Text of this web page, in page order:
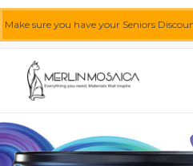
Make sure you have your Seniors